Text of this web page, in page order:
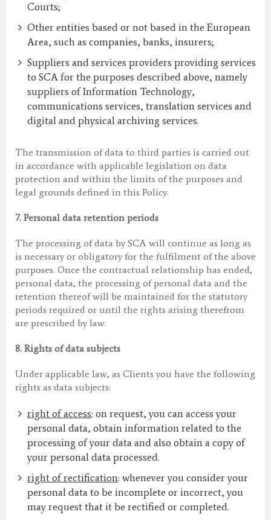
Courts;
Other entities based or not based in the European
Area, such as companies, banks, insurers;
Suppliers and services providers providing services
to SCA for the purposes described above, namely
suppliers of Information Technology,
communications services, translation services and
digital and physical archiving services.
The transmission of data to third parties is carried out
in accordance with applicable legislation on data
protection and within the limits of the purposes and
legal grounds defined in this Policy.
7. Personal data retention periods
The processing of data by SCA will continue as long as
is necessary or obligatory for the fulfilment of the above
purposes. Once the contractual relationship has ended,
personal data, the processing of personal data and the
retention thereof will be maintained for the statutory
periods required or until the rights arising therefrom
are prescribed by law.
8. Rights of data subjects
Under applicable law, as Clients you have the following
rights as data subjects:
right of access: on request, you can access your
personal data, obtain information related to the
processing of your data and also obtain a copy of
your personal data processed.
right of rectification: whenever you consider your
personal data to be incomplete or incorrect, you
may request that it be rectified or completed.